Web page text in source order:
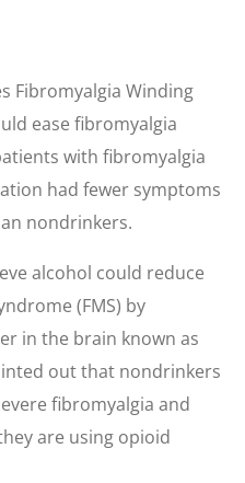
Fibromyalgia Winding
ease fibromyalgia
with fibromyalgia
had fewer symptoms
nondrinkers.
alcohol could reduce
(FMS) by
in the brain known as
out that nondrinkers
fibromyalgia and
are using opioid